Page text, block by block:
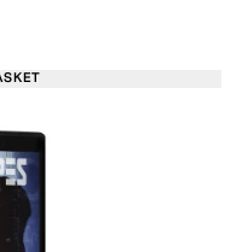
Retail